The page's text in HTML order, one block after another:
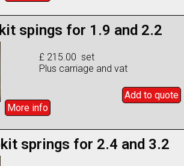
spings for 1.9 and 2.2
£ 215.00 set
Plus carriage and vat
Add to quote
More info
springs for 2.4 and 3.2